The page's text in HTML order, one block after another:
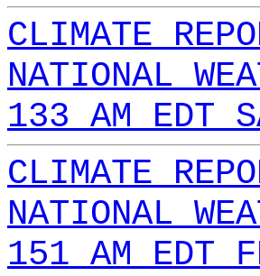
CLIMATE
NATIONAL
133 AM EDT
CLIMATE
NATIONAL
151 AM EDT